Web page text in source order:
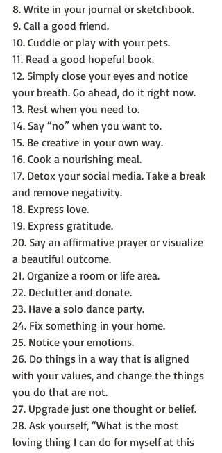
8. Write in your journal or sketchbook.
9. Call a good friend.
10. Cuddle or play with your pets.
11. Read a good hopeful book.
12. Simply close your eyes and notice
your breath. Go ahead, do it right now.
13. Rest when you need to.
14. Say “no” when you want to.
15. Be creative in your own way.
16. Cook a nourishing meal.
17. Detox your social media. Take a break
and remove negativity.
18. Express love.
19. Express gratitude.
20. Say an affirmative prayer or visualize
a beautiful outcome.
21. Organize a room or life area.
22. Declutter and donate.
23. Have a solo dance party.
24. Fix something in your home.
25. Notice your emotions.
26. Do things in a way that is aligned
with your values, and change the things
you do that are not.
27. Upgrade just one thought or belief.
28. Ask yourself, “What is the most
loving thing I can do for myself at this